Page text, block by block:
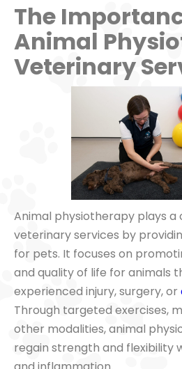
The
Animal
Veterinary
Animal physiotherapy plays a
veterinary services by
for pets. It focuses on
and quality of life for animals
experienced injury, surgery, or
Through targeted exercises,
other modalities, animal
regain strength and flexibility